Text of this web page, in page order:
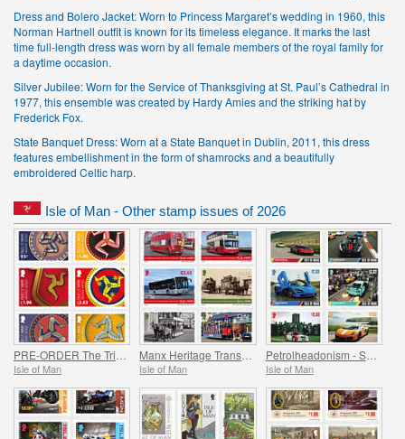
Dress and Bolero Jacket: Worn to Princess Margaret’s wedding in 1960, this
Norman Hartnell outfit is known for its timeless elegance. It marks the last
time full-length dress was worn by all female members of the royal family for
a daytime occasion.
Silver Jubilee: Worn for the Service of Thanksgiving at St. Paul’s Cathedral in
1977, this ensemble was created by Hardy Amies and the striking hat by
Frederick Fox.
State Banquet Dress: Worn at a State Banquet in Dublin, 2011, this dress
features embellishment in the form of shamrocks and a beautifully
embroidered Celtic harp.
Isle of Man - Other stamp issues of 2026
Isle of Man Isle of Man
Petrolheadonism - Supercar Island
Isle of Man